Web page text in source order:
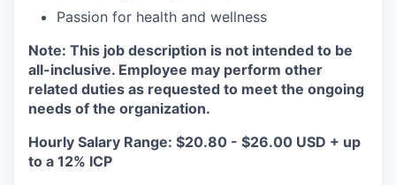
Passion for health and wellness
Note: This job description is not intended to be
all-inclusive. Employee may perform other
related duties as requested to meet the ongoing
needs of the organization.
Hourly Salary Range: $20.80 - $26.00 USD + up
to a 12% ICP